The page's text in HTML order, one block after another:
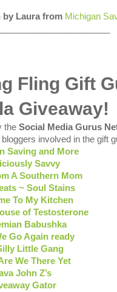
Laura from Michigan
Fling Gift
Giveaway!
the Social Media Gurus
involved in the gift
Saving and More
Savvy
A Southern Mom
~ Soul Stains
To My Kitchen
of Testosterone
Babushka
Go Again ready
Little Gang
We There Yet
John Z’s
Gator